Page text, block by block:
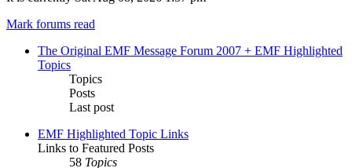
Mark forums read
The Original EMF Message Forum 2007 + EMF Highlighted
Topics
Topics
Posts
Last post
EMF Highlighted Topic Links
Links to Featured Posts
58 Topics